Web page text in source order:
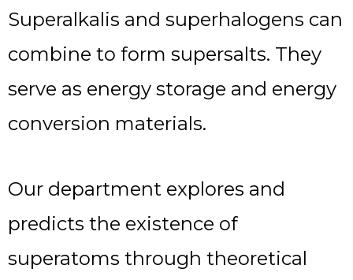
Superalkalis and superhalogens can
combine to form supersalts. They
serve as energy storage and energy
conversion materials.
Our department explores and
predicts the existence of
superatoms through theoretical